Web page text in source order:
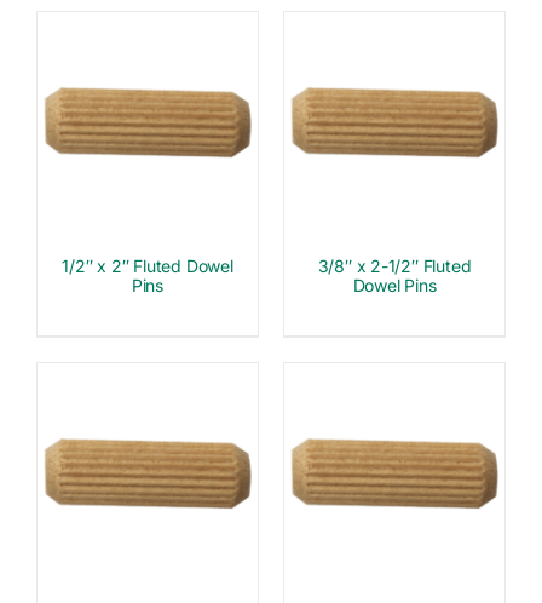
1/2″ x 2″ Fluted Dowel
Pins
3/8″ x 2-1/2″ Fluted
Dowel Pins